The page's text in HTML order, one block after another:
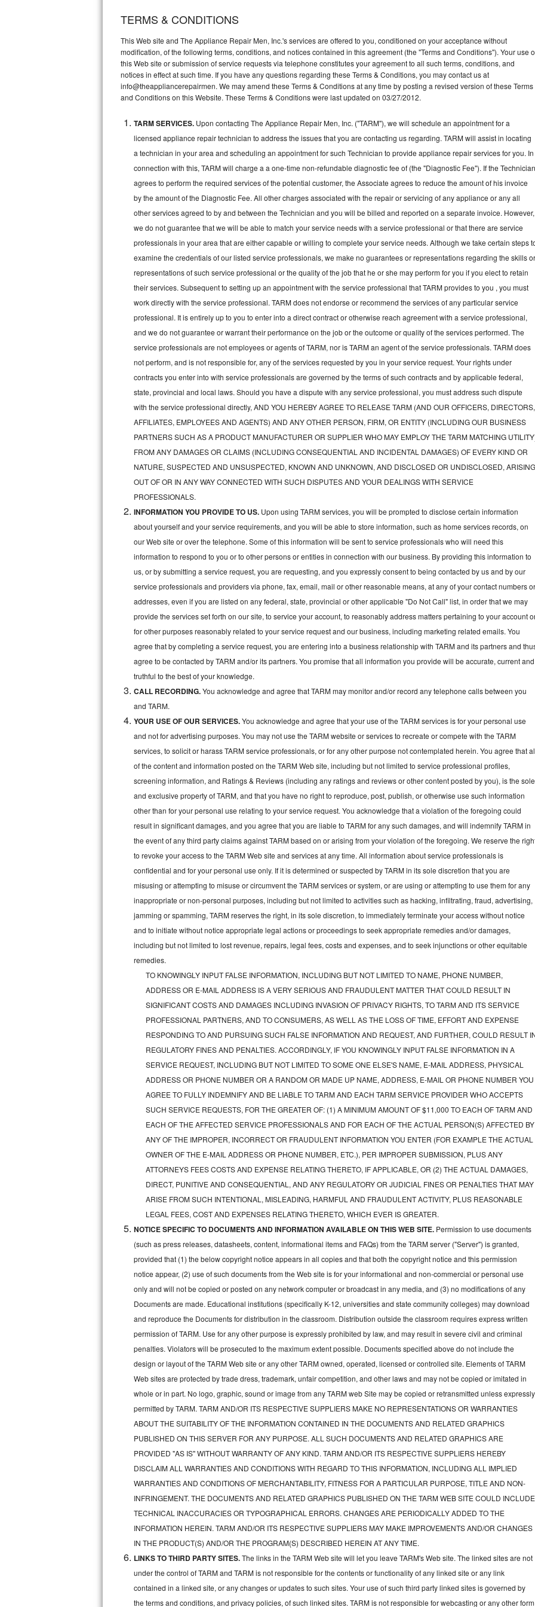
Thermador Repair
U-line Repair
Viking Repair
Whirlpool Repair
Wolf Repair
Asko Repair
Speed Queen Repair
Danby Repair
Marvel Repair
Lynx Repair
Electrolux Repair
Dacor Repair
Amana Repair
GE Profile Repair
GE Cafe Repair
Frigidaire Gallery Repair
Whirlpool Gold Repair
Kenmore Elite Repair
Kitchenaid Architect Repair
Kitchenaid Superba Repair
Whirlpool Duet Repair
Maytag Bravos Repair
Whirlpool Cabrio Repair
Frigidaire Professional Repair
Whirlpool Smart Repair
Whirlpool Sidekicks Repair
Kitchenaid Pro Line Repair
Samsung Chef Collection Repair
Bosch Axxis Repair
Bosch 500 Series Repair
Bosch 800 Series Repair
Samsung Aquajet Repair
LG Studio Repair
LG Turbowash Repair
LG Stackable Repair
GE True Temp Repair
GE Triton Repair
Bosch Ascenta Repair
Bosch Nexxt Repair
Bosch Exxcel Repair
GE Profile Advantium Repair
Sub-Zero Pro 48 Repair
Sub-Zero BI-30U Repair
Sub-Zero BI-30UG Repair
Sub-Zero BI-36F Repair
Sub-Zero BI-36R Repair
Sub-Zero BI-36RG Repair
Vent A Hood Repair
Liebherr Repair
Broan Repair
Fisher & Paykel Repair
Traulsen Repair
Siemens Repair
Crosley Repair
TERMS & CONDITIONS
This Web site and The Appliance Repair Men, Inc.'s services are offered to you, conditioned on your acceptance without
modification, of the following terms, conditions, and notices contained in this agreement (the "Terms and Conditions"). Your use
this Web site or submission of service requests via telephone constitutes your agreement to all such terms, conditions, and
notices in effect at such time. If you have any questions regarding these Terms & Conditions, you may contact us at
info@theappliancerepairmen. We may amend these Terms & Conditions at any time by posting a revised version of these Terms
and Conditions on this Website. These Terms & Conditions were last updated on 03/27/2012.
TARM SERVICES. Upon contacting The Appliance Repair Men, Inc. ("TARM"), we will schedule an appointment for a
licensed appliance repair technician to address the issues that you are contacting us regarding. TARM will assist in locating
a technician in your area and scheduling an appointment for such Technician to provide appliance repair services for you. In
connection with this, TARM will charge a a one-time non-refundable diagnostic fee of (the "Diagnostic Fee"). If the
agrees to perform the required services of the potential customer, the Associate agrees to reduce the amount of his invoice
by the amount of the Diagnostic Fee. All other charges associated with the repair or servicing of any appliance or any all
other services agreed to by and between the Technician and you will be billed and reported on a separate invoice. However,
we do not guarantee that we will be able to match your service needs with a service professional or that there are service
professionals in your area that are either capable or willing to complete your service needs. Although we take certain steps
examine the credentials of our listed service professionals, we make no guarantees or representations regarding the skills
representations of such service professional or the quality of the job that he or she may perform for you if you elect to retain
their services. Subsequent to setting up an appointment with the service professional that TARM provides to you , you must
work directly with the service professional. TARM does not endorse or recommend the services of any particular service
professional. It is entirely up to you to enter into a direct contract or otherwise reach agreement with a service professional,
and we do not guarantee or warrant their performance on the job or the outcome or quality of the services performed. The
service professionals are not employees or agents of TARM, nor is TARM an agent of the service professionals. TARM does
not perform, and is not responsible for, any of the services requested by you in your service request. Your rights under
contracts you enter into with service professionals are governed by the terms of such contracts and by applicable federal,
state, provincial and local laws. Should you have a dispute with any service professional, you must address such dispute
with the service professional directly, AND YOU HEREBY AGREE TO RELEASE TARM (AND OUR OFFICERS, DIRECTORS,
AFFILIATES, EMPLOYEES AND AGENTS) AND ANY OTHER PERSON, FIRM, OR ENTITY (INCLUDING OUR BUSINESS
PARTNERS SUCH AS A PRODUCT MANUFACTURER OR SUPPLIER WHO MAY EMPLOY THE TARM MATCHING
FROM ANY DAMAGES OR CLAIMS (INCLUDING CONSEQUENTIAL AND INCIDENTAL DAMAGES) OF EVERY KIND OR
NATURE, SUSPECTED AND UNSUSPECTED, KNOWN AND UNKNOWN, AND DISCLOSED OR UNDISCLOSED,
OUT OF OR IN ANY WAY CONNECTED WITH SUCH DISPUTES AND YOUR DEALINGS WITH SERVICE
PROFESSIONALS.
INFORMATION YOU PROVIDE TO US. Upon using TARM services, you will be prompted to disclose certain information
about yourself and your service requirements, and you will be able to store information, such as home services records, on
our Web site or over the telephone. Some of this information will be sent to service professionals who will need this
information to respond to you or to other persons or entities in connection with our business. By providing this information to
us, or by submitting a service request, you are requesting, and you expressly consent to being contacted by us and by our
service professionals and providers via phone, fax, email, mail or other reasonable means, at any of your contact numbers
addresses, even if you are listed on any federal, state, provincial or other applicable "Do Not Call" list, in order that we may
provide the services set forth on our site, to service your account, to reasonably address matters pertaining to your account
for other purposes reasonably related to your service request and our business, including marketing related emails. You
agree that by completing a service request, you are entering into a business relationship with TARM and its partners and
agree to be contacted by TARM and/or its partners. You promise that all information you provide will be accurate, current and
truthful to the best of your knowledge.
CALL RECORDING.You acknowledge and agree that TARM may monitor and/or record any telephone calls between you
and TARM.
YOUR USE OF OUR SERVICES.You acknowledge and agree that your use of the TARM services is for your personal use
and not for advertising purposes. You may not use the TARM website or services to recreate or compete with the TARM
services, to solicit or harass TARM service professionals, or for any other purpose not contemplated herein. You agree that
of the content and information posted on the TARM Web site, including but not limited to service professional profiles,
screening information, and Ratings & Reviews (including any ratings and reviews or other content posted by you), is the sole
and exclusive property of TARM, and that you have no right to reproduce, post, publish, or otherwise use such information
other than for your personal use relating to your service request. You acknowledge that a violation of the foregoing could
result in significant damages, and you agree that you are liable to TARM for any such damages, and will indemnify TARM in
the event of any third party claims against TARM based on or arising from your violation of the foregoing. We reserve the
to revoke your access to the TARM Web site and services at any time. All information about service professionals is
confidential and for your personal use only. If it is determined or suspected by TARM in its sole discretion that you are
misusing or attempting to misuse or circumvent the TARM services or system, or are using or attempting to use them for any
inappropriate or non-personal purposes, including but not limited to activities such as hacking, infiltrating, fraud, advertising,
jamming or spamming, TARM reserves the right, in its sole discretion, to immediately terminate your access without notice
and to initiate without notice appropriate legal actions or proceedings to seek appropriate remedies and/or damages,
including but not limited to lost revenue, repairs, legal fees, costs and expenses, and to seek injunctions or other equitable
remedies.
TO KNOWINGLY INPUT FALSE INFORMATION, INCLUDING BUT NOT LIMITED TO NAME, PHONE NUMBER,
ADDRESS OR E-MAIL ADDRESS IS A VERY SERIOUS AND FRAUDULENT MATTER THAT COULD RESULT IN
SIGNIFICANT COSTS AND DAMAGES INCLUDING INVASION OF PRIVACY RIGHTS, TO TARM AND ITS SERVICE
PROFESSIONAL PARTNERS, AND TO CONSUMERS, AS WELL AS THE LOSS OF TIME, EFFORT AND EXPENSE
RESPONDING TO AND PURSUING SUCH FALSE INFORMATION AND REQUEST, AND FURTHER, COULD RESULT
REGULATORY FINES AND PENALTIES. ACCORDINGLY, IF YOU KNOWINGLY INPUT FALSE INFORMATION IN A
SERVICE REQUEST, INCLUDING BUT NOT LIMITED TO SOME ONE ELSE'S NAME, E-MAIL ADDRESS, PHYSICAL
ADDRESS OR PHONE NUMBER OR A RANDOM OR MADE UP NAME, ADDRESS, E-MAIL OR PHONE NUMBER YOU
AGREE TO FULLY INDEMNIFY AND BE LIABLE TO TARM AND EACH TARM SERVICE PROVIDER WHO ACCEPTS
SUCH SERVICE REQUESTS, FOR THE GREATER OF: (1) A MINIMUM AMOUNT OF $11,000 TO EACH OF TARM AND
EACH OF THE AFFECTED SERVICE PROFESSIONALS AND FOR EACH OF THE ACTUAL PERSON(S) AFFECTED BY
ANY OF THE IMPROPER, INCORRECT OR FRAUDULENT INFORMATION YOU ENTER (FOR EXAMPLE THE ACTUAL
OWNER OF THE E-MAIL ADDRESS OR PHONE NUMBER, ETC.), PER IMPROPER SUBMISSION, PLUS ANY
ATTORNEYS FEES COSTS AND EXPENSE RELATING THERETO, IF APPLICABLE, OR (2) THE ACTUAL DAMAGES,
DIRECT, PUNITIVE AND CONSEQUENTIAL, AND ANY REGULATORY OR JUDICIAL FINES OR PENALTIES THAT MAY
ARISE FROM SUCH INTENTIONAL, MISLEADING, HARMFUL AND FRAUDULENT ACTIVITY, PLUS REASONABLE
LEGAL FEES, COST AND EXPENSES RELATING THERETO, WHICH EVER IS GREATER.
NOTICE SPECIFIC TO DOCUMENTS AND INFORMATION AVAILABLE ON THIS WEB SITE. Permission to use documents
(such as press releases, datasheets, content, informational items and FAQs) from the TARM server ("Server") is granted,
provided that (1) the below copyright notice appears in all copies and that both the copyright notice and this permission
notice appear, (2) use of such documents from the Web site is for your informational and non-commercial or personal use
only and will not be copied or posted on any network computer or broadcast in any media, and (3) no modifications of any
Documents are made. Educational institutions (specifically K-12, universities and state community colleges) may download
and reproduce the Documents for distribution in the classroom. Distribution outside the classroom requires express written
permission of TARM. Use for any other purpose is expressly prohibited by law, and may result in severe civil and criminal
penalties. Violators will be prosecuted to the maximum extent possible. Documents specified above do not include the
design or layout of the TARM Web site or any other TARM owned, operated, licensed or controlled site. Elements of TARM
Web sites are protected by trade dress, trademark, unfair competition, and other laws and may not be copied or imitated in
whole or in part. No logo, graphic, sound or image from any TARM web Site may be copied or retransmitted unless expressly
permitted by TARM. TARM AND/OR ITS RESPECTIVE SUPPLIERS MAKE NO REPRESENTATIONS OR WARRANTIES
ABOUT THE SUITABILITY OF THE INFORMATION CONTAINED IN THE DOCUMENTS AND RELATED GRAPHICS
PUBLISHED ON THIS SERVER FOR ANY PURPOSE. ALL SUCH DOCUMENTS AND RELATED GRAPHICS ARE
PROVIDED "AS IS" WITHOUT WARRANTY OF ANY KIND. TARM AND/OR ITS RESPECTIVE SUPPLIERS HEREBY
DISCLAIM ALL WARRANTIES AND CONDITIONS WITH REGARD TO THIS INFORMATION, INCLUDING ALL IMPLIED
WARRANTIES AND CONDITIONS OF MERCHANTABILITY, FITNESS FOR A PARTICULAR PURPOSE, TITLE AND NON-
INFRINGEMENT. THE DOCUMENTS AND RELATED GRAPHICS PUBLISHED ON THE TARM WEB SITE COULD INCLUDE
TECHNICAL INACCURACIES OR TYPOGRAPHICAL ERRORS. CHANGES ARE PERIODICALLY ADDED TO THE
INFORMATION HEREIN. TARM AND/OR ITS RESPECTIVE SUPPLIERS MAY MAKE IMPROVEMENTS AND/OR CHANGES
IN THE PRODUCT(S) AND/OR THE PROGRAM(S) DESCRIBED HEREIN AT ANY TIME.
LINKS TO THIRD PARTY SITES.The links in the TARM Web site will let you leave TARM's Web site. The linked sites are not
under the control of TARM and TARM is not responsible for the contents or functionality of any linked site or any link
contained in a linked site, or any changes or updates to such sites. Your use of such third party linked sites is governed by
the terms and conditions, and privacy policies, of such linked sites. TARM is not responsible for webcasting or any other form